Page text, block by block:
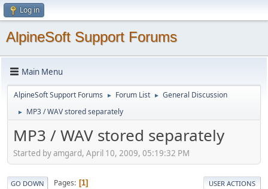
Log in
AlpineSoft Support Forums
Main Menu
AlpineSoft Support Forums ► Forum List ► General Discussion
► MP3 / WAV stored separately
MP3 / WAV stored separately
Started by amgard, April 10, 2009, 05:19:32 PM
GO DOWN Pages 1 USER ACTIONS